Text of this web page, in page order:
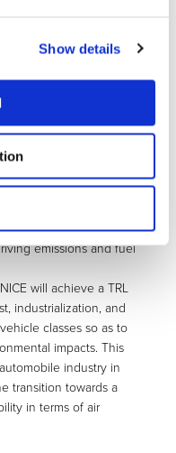
Show details
emissions.
for cabin heating or
time of the internal
thereby limiting the
reduce the calibration
The vehicle control will
and sub-
emissions and fuel
will achieve a TRL
industrialization, and
classes so as to
impacts. This
industry in
transition towards a
in terms of air